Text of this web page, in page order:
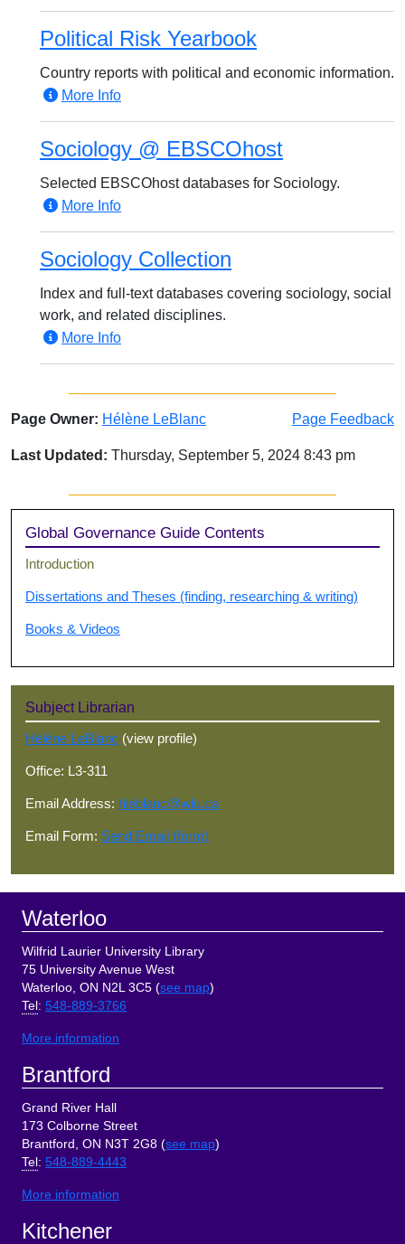
Political Risk Yearbook
Country reports with political and economic information.
More Info
Sociology @ EBSCOhost
Selected EBSCOhost databases for Sociology.
More Info
Sociology Collection
Index and full-text databases covering sociology, social
work, and related disciplines.
More Info
Page Owner: Hélène LeBlanc Page Feedback
Last Updated: Thursday, September 5, 2024 8:43 pm
Sidebar
Global Governance Guide Contents
Introduction
Dissertations and Theses (finding, researching & writing)
Books & Videos
Subject Librarian
Hélène LeBlanc (view profile)
Office: L3-311
Email Address: hleblanc@wlu.ca
Email Form: Send Email (form)
Footer
Waterloo
Wilfrid Laurier University Library
75 University Avenue West
Waterloo, ON N2L 3C5 (see map)
Tel : 548-889-3766
More information
Brantford
Grand River Hall
173 Colborne Street
Brantford, ON N3T 2G8 (see map)
Tel : 548-889-4443
More information
Kitchener